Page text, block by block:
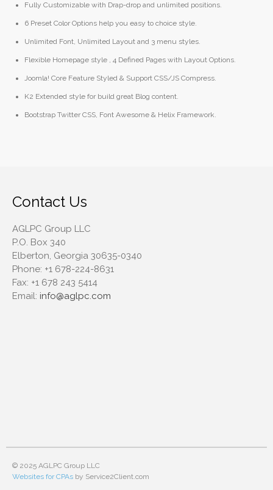
Fully Customizable with Drap-drop and unlimited positions.
6 Preset Color Options help you easy to choice style.
Unlimited Font, Unlimited Layout and 3 menu styles.
Flexible Homepage style , 4 Defined Pages with Layout Options.
Joomla! Core Feature Styled & Support CSS/JS Compress.
K2 Extended style for build great Blog content.
Bootstrap Twitter CSS, Font Awesome & Helix Framework.
Contact Us
AGLPC Group LLC
P.O. Box 340
Elberton, Georgia 30635-0340
Phone: +1 678-224-8631
Fax: +1 678 243 5414
Email: info@aglpc.com
© 2025 AGLPC Group LLC
Websites for CPAs by Service2Client.com